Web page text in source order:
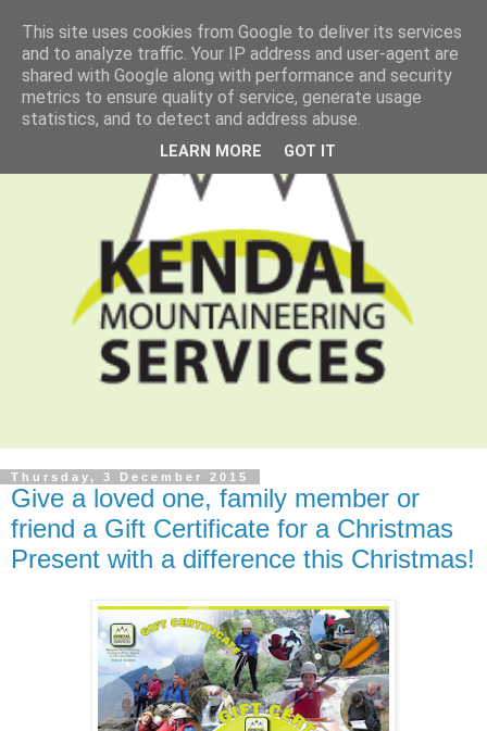
Thursday, 3 December 2015
Give a loved one, family member or
friend a Gift Certificate for a Christmas
Present with a difference this Christmas!
This site uses cookies from Google to deliver its services
and to analyze traffic. Your IP address and user-agent are
shared with Google along with performance and security
metrics to ensure quality of service, generate usage
statistics, and to detect and address abuse.
LEARN MORE GOT IT